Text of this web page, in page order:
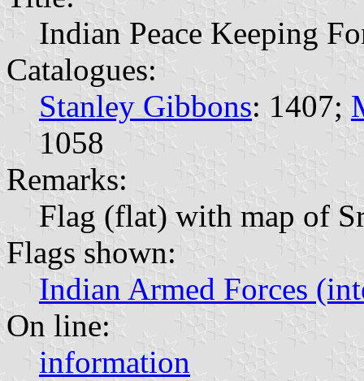
Indian Peace Keeping
Catalogues:
Stanley Gibbons: 1407;
1058
Remarks:
Flag (flat) with map of
Flags shown:
Indian Armed Forces
On line:
information